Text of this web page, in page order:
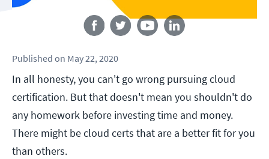
Follow us
Published on May 22, 2020
In all honesty, you can't go wrong pursuing cloud
certification. But that doesn't mean you shouldn't do
any homework before investing time and money.
There might be cloud certs that are a better fit for you
than others.